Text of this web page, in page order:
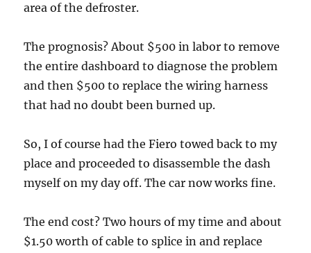
area of the defroster.
The prognosis? About $500 in labor to remove
the entire dashboard to diagnose the problem
and then $500 to replace the wiring harness
that had no doubt been burned up.
So, I of course had the Fiero towed back to my
place and proceeded to disassemble the dash
myself on my day off. The car now works fine.
The end cost? Two hours of my time and about
$1.50 worth of cable to splice in and replace